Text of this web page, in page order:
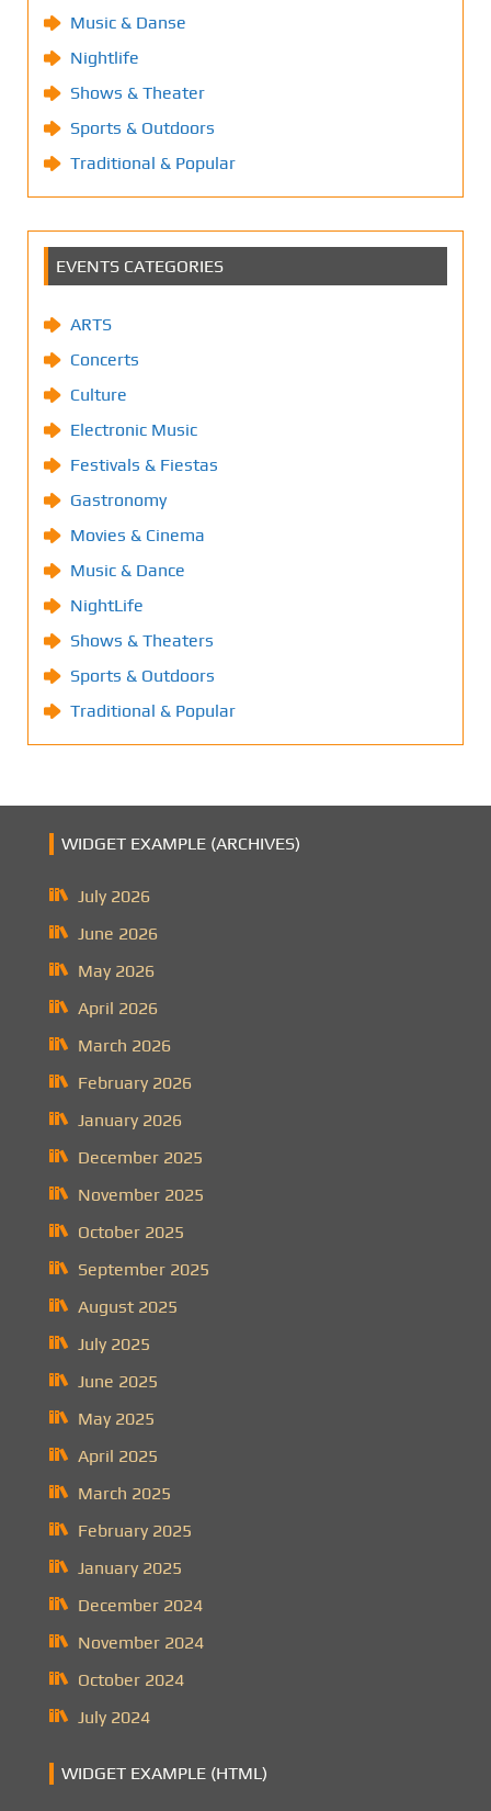
Music & Danse
Nightlife
Shows & Theater
Sports & Outdoors
Traditional & Popular
EVENTS CATEGORIES
ARTS
Concerts
Culture
Electronic Music
Festivals & Fiestas
Gastronomy
Movies & Cinema
Music & Dance
NightLife
Shows & Theaters
Sports & Outdoors
Traditional & Popular
WIDGET EXAMPLE (ARCHIVES)
July 2026
June 2026
May 2026
April 2026
March 2026
February 2026
January 2026
December 2025
November 2025
October 2025
September 2025
August 2025
July 2025
June 2025
May 2025
April 2025
March 2025
February 2025
January 2025
December 2024
November 2024
October 2024
July 2024
WIDGET EXAMPLE (HTML)